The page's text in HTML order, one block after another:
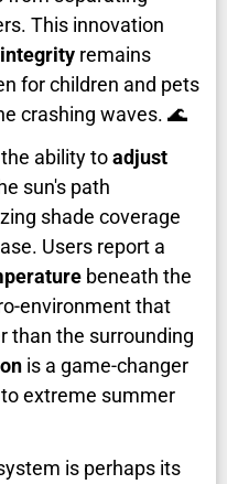
This innovation
remains
for children and pets
crashing waves. 🌊
ability toadjust
sun's path
shade coverage
Users report a
beneath the
environment that
than the surrounding
is a game-changer
extreme summer
is perhaps its